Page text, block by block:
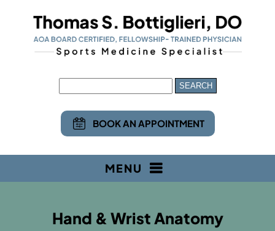
BOOK AN APPOINTMENT
MENU
Hand & Wrist Anatomy